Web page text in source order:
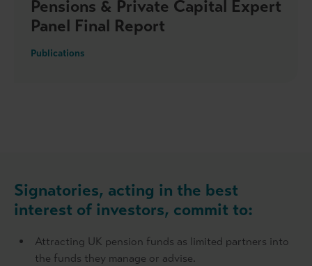
Pensions & Private Capital Expert
Panel Final Report
Publications
Signatories, acting in the best
interest of investors, commit to:
Attracting UK pension funds as limited partners into
the funds they manage or advise.